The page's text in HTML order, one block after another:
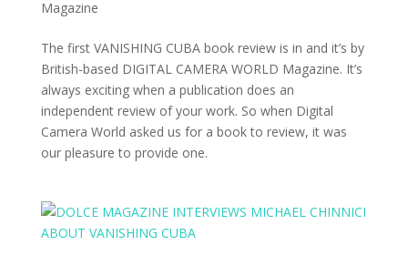
Magazine
The first VANISHING CUBA book review is in and it’s by
British-based DIGITAL CAMERA WORLD Magazine. It’s
always exciting when a publication does an
independent review of your work. So when Digital
Camera World asked us for a book to review, it was
our pleasure to provide one.